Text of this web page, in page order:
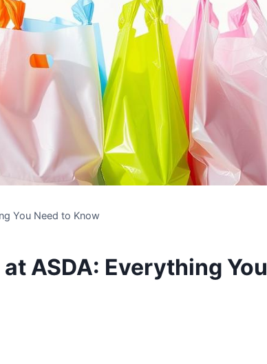
You Need to Know
ASDA: Everything You